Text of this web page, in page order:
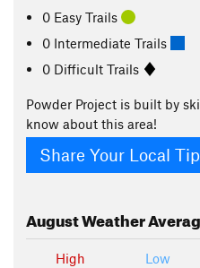
0 Easy Trails
0 Intermediate Trails
0 Difficult Trails
Powder Project is built by
know about this area!
Share Your Local
AugustWeather
High
Low